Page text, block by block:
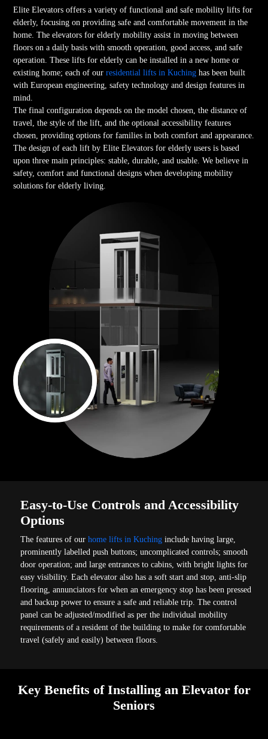
Elite Elevators offers a variety of functional and safe mobility lifts for
elderly, focusing on providing safe and comfortable movement in the
home. The elevators for elderly mobility assist in moving between
floors on a daily basis with smooth operation, good access, and safe
operation. These lifts for elderly can be installed in a new home or
existing home; each of ourresidential lifts in Kuching has been built
with European engineering, safety technology and design features in
mind.
The final configuration depends on the model chosen, the distance of
travel, the style of the lift, and the optional accessibility features
chosen, providing options for families in both comfort and appearance.
The design of each lift by Elite Elevators for elderly users is based
upon three main principles: stable, durable, and usable. We believe in
safety, comfort and functional designs when developing mobility
solutions for elderly living.
Easy-to-Use Controls and Accessibility
Options
The features of ourhome lifts in Kuching include having large,
prominently labelled push buttons; uncomplicated controls; smooth
door operation; and large entrances to cabins, with bright lights for
easy visibility. Each elevator also has a soft start and stop, anti-slip
flooring, annunciators for when an emergency stop has been pressed
and backup power to ensure a safe and reliable trip. The control
panel can be adjusted/modified as per the individual mobility
requirements of a resident of the building to make for comfortable
travel (safely and easily) between floors.
Key Benefits of Installing an Elevator for
Seniors